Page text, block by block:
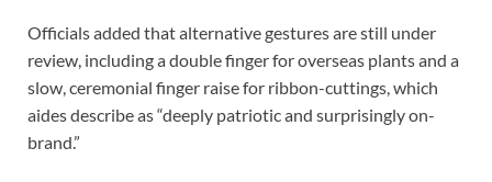
Officials added that alternative gestures are still under
review, including a double finger for overseas plants and a
slow, ceremonial finger raise for ribbon-cuttings, which
aides describe as “deeply patriotic and surprisingly on-
brand.”